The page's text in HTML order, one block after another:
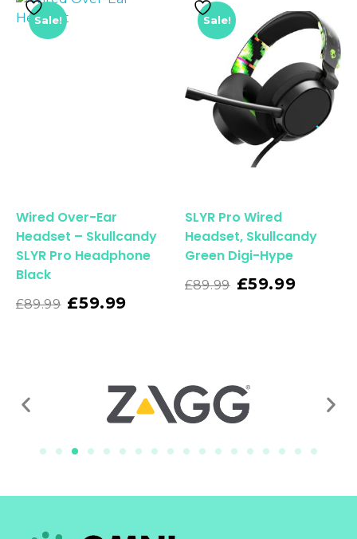
Sale!
Wired Over-Ear
Headset – Skullcandy
SLYR Pro Headphone
Black
£89.99 £59.99
Sale!
SLYR Pro Wired
Headset, Skullcandy
Green Digi-Hype
£89.99 £59.99